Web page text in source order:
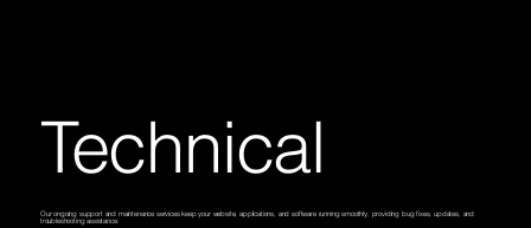
Technical
Our ongoing support and maintenance services keep your website, applications, and software running smoothly, providing bug fixes, updates, and
troubleshooting assistance.